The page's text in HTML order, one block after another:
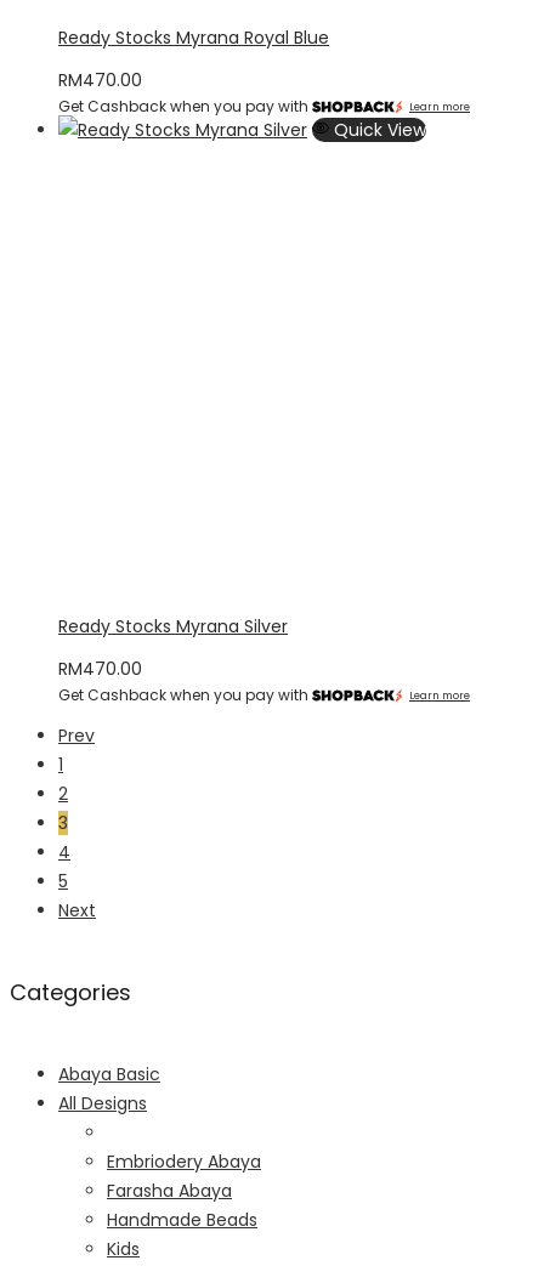
Ready Stocks Myrana Royal Blue
RM470.00
Get Cashback when you pay with Learn more
Quick View
Ready Stocks Myrana Silver
RM470.00
Get Cashback when you pay with Learn more
Prev
1
2
3
4
5
Next
Categories
Abaya Basic
All Designs
Embriodery Abaya
Farasha Abaya
Handmade Beads
Kids